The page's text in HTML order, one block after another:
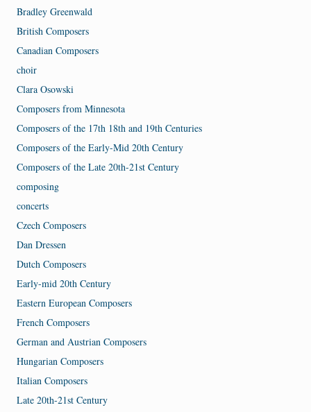
Bradley Greenwald
British Composers
Canadian Composers
choir
Clara Osowski
Composers from Minnesota
Composers of the 17th 18th and 19th Centuries
Composers of the Early-Mid 20th Century
Composers of the Late 20th-21st Century
composing
concerts
Czech Composers
Dan Dressen
Dutch Composers
Early-mid 20th Century
Eastern European Composers
French Composers
German and Austrian Composers
Hungarian Composers
Italian Composers
Late 20th-21st Century